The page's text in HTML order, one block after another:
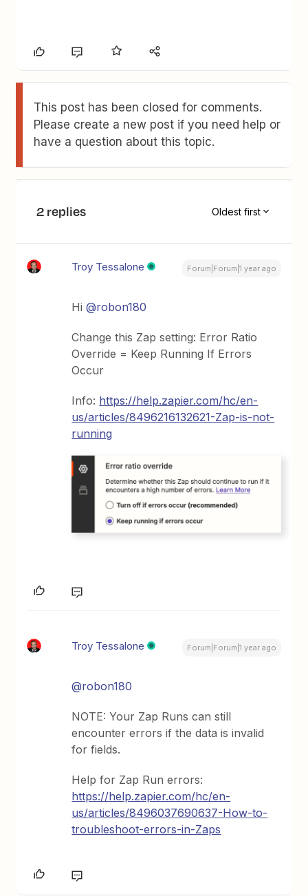
This post has been closed for comments.
Please create a new post if you need help or
have a question about this topic.
2 replies Oldest first
Troy Tessalone Forum|Forum|1 year ago
Hi@robon180
Change this Zap setting: Error Ratio
Override = Keep Running If Errors
Occur
Info: https://help.zapier.com/hc/en-
us/articles/8496216132621-Zap-is-not-
running
Troy Tessalone Forum|Forum|1 year ago
@robon180
NOTE: Your Zap Runs can still
encounter errors if the data is invalid
for fields.
Help for Zap Run errors:
https://help.zapier.com/hc/en-
us/articles/8496037690637-How-to-
troubleshoot-errors-in-Zaps